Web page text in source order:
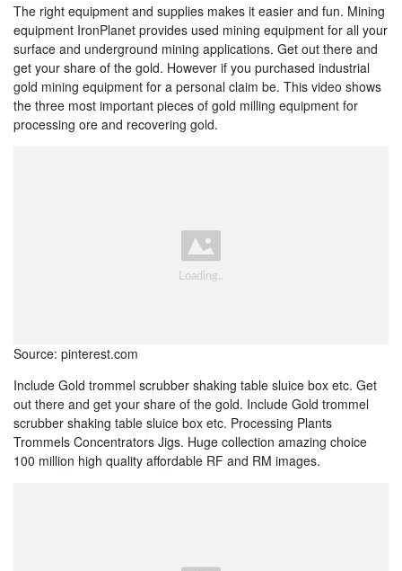
The right equipment and supplies makes it easier and fun. Mining
equipment IronPlanet provides used mining equipment for all your
surface and underground mining applications. Get out there and
get your share of the gold. However if you purchased industrial
gold mining equipment for a personal claim be. This video shows
the three most important pieces of gold milling equipment for
processing ore and recovering gold.
Source: pinterest.com
Include Gold trommel scrubber shaking table sluice box etc. Get
out there and get your share of the gold. Include Gold trommel
scrubber shaking table sluice box etc. Processing Plants
Trommels Concentrators Jigs. Huge collection amazing choice
100 million high quality affordable RF and RM images.